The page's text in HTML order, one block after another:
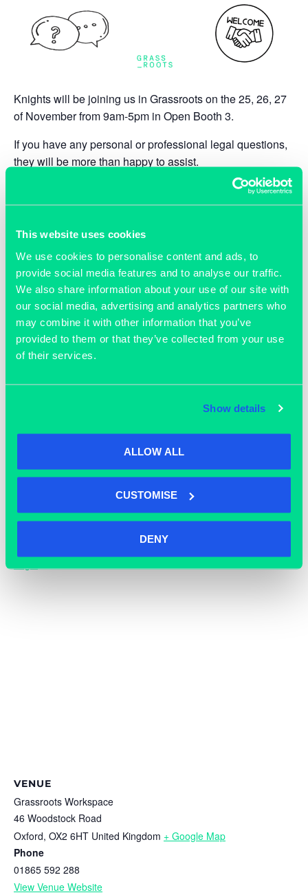
This website uses cookies
We use cookies to personalise content and ads, to
provide social media features and to analyse our traffic.
We also share information about your use of our site with
our social media, advertising and analytics partners who
may combine it with other information that you’ve
provided to them or that they’ve collected from your use
of their services.
Show details
ALLOW ALL
CUSTOMISE
DENY
Knights will be joining us in Grassroots on the25, 26, 27
of November from 9am-5pm in Open Booth 3.
If you have any personal or professional legal questions,
they will be more than happy to assist.
Should your query fall outside their immediate expertise,
they’ll gladly look into it further and point you in the right
Feel free to stop by and make the most of this opportunity!
ADD TO CALENDAR
am
November 27, 2025 @ 5:00
pm
Free
VENUE
Grassroots Workspace
46 Woodstock Road
Oxford, OX2 6HT United Kingdom + Google Map
Phone
01865 592 288
View Venue Website